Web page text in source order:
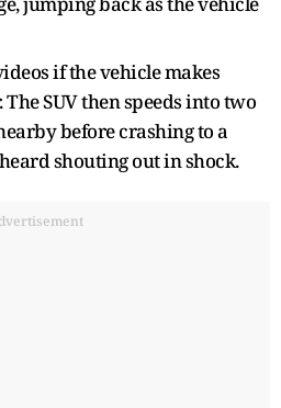
if the vehicle makes
SUV then speeds into two
before crashing to a
shouting out in shock.